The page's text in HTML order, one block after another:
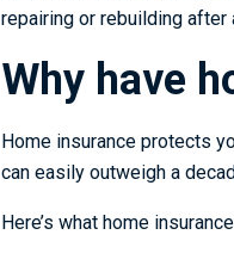
repairing or rebuilding after
Why have
Home insurance protects
can easily outweigh a
Here’s what home